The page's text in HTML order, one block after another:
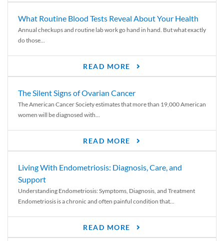
What Routine Blood Tests Reveal About Your Health
Annual checkups and routine lab work go hand in hand. But what exactly
do those...
READ MORE
The Silent Signs of Ovarian Cancer
The American Cancer Society estimates that more than 19,000 American
women will be diagnosed with...
READ MORE
Living With Endometriosis: Diagnosis, Care, and
Support
Understanding Endometriosis: Symptoms, Diagnosis, and Treatment
Endometriosis is a chronic and often painful condition that...
READ MORE